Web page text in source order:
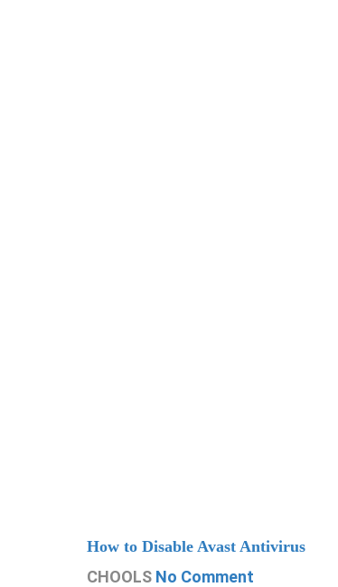
How to Disable Avast Antivirus
CHOOLS No Comment